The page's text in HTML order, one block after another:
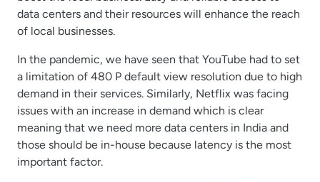
data centers and their resources will enhance the reach
of local businesses.
In the pandemic, we have seen that YouTube had to set
a limitation of 480 P default view resolution due to high
demand in their services. Similarly, Netflix was facing
issues with an increase in demand which is clear
meaning that we need more data centers in India and
those should be in-house because latency is the most
important factor.